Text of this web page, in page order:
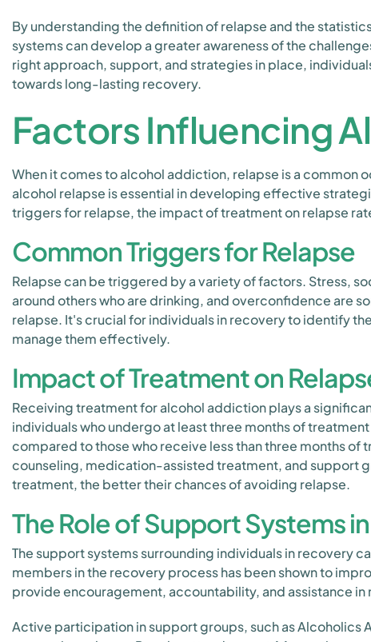
By understanding the definition of relapse and the
systems can develop a greater awareness of the
right approach, support, and strategies in place,
towards long-lasting recovery.
Factors Influencing
When it comes to alcohol addiction, relapse is a common
alcohol relapse is essential in developing effective
triggers for relapse, the impact of treatment on relapse
Common Triggers for Relapse
Relapse can be triggered by a variety of factors. Stress,
around others who are drinking, and overconfidence are
relapse. It's crucial for individuals in recovery to identify
manage them effectively.
Impact of Treatment on
Receiving treatment for alcohol addiction plays a
individuals who undergo at least three months of
compared to those who receive less than three months
counseling, medication-assisted treatment, and support
treatment, the better their chances of avoiding relapse.
The Role of Support Systems
The support systems surrounding individuals in recovery
members in the recovery process has been shown to
provide encouragement, accountability, and assistance
Active participation in support groups, such as Alcoholics